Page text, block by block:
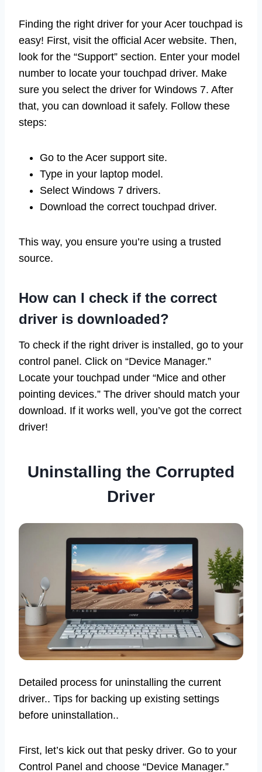
Finding the right driver for your Acer touchpad is
easy! First, visit the official Acer website. Then,
look for the “Support” section. Enter your model
number to locate your touchpad driver. Make
sure you select the driver for Windows 7. After
that, you can download it safely. Follow these
steps:
Go to the Acer support site.
Type in your laptop model.
Select Windows 7 drivers.
Download the correct touchpad driver.
This way, you ensure you’re using a trusted
source.
How can I check if the correct
driver is downloaded?
To check if the right driver is installed, go to your
control panel. Click on “Device Manager.”
Locate your touchpad under “Mice and other
pointing devices.” The driver should match your
download. If it works well, you’ve got the correct
driver!
Uninstalling the Corrupted
Driver
Detailed process for uninstalling the current
driver.. Tips for backing up existing settings
before uninstallation..
First, let’s kick out that pesky driver. Go to your
Control Panel and choose “Device Manager.”